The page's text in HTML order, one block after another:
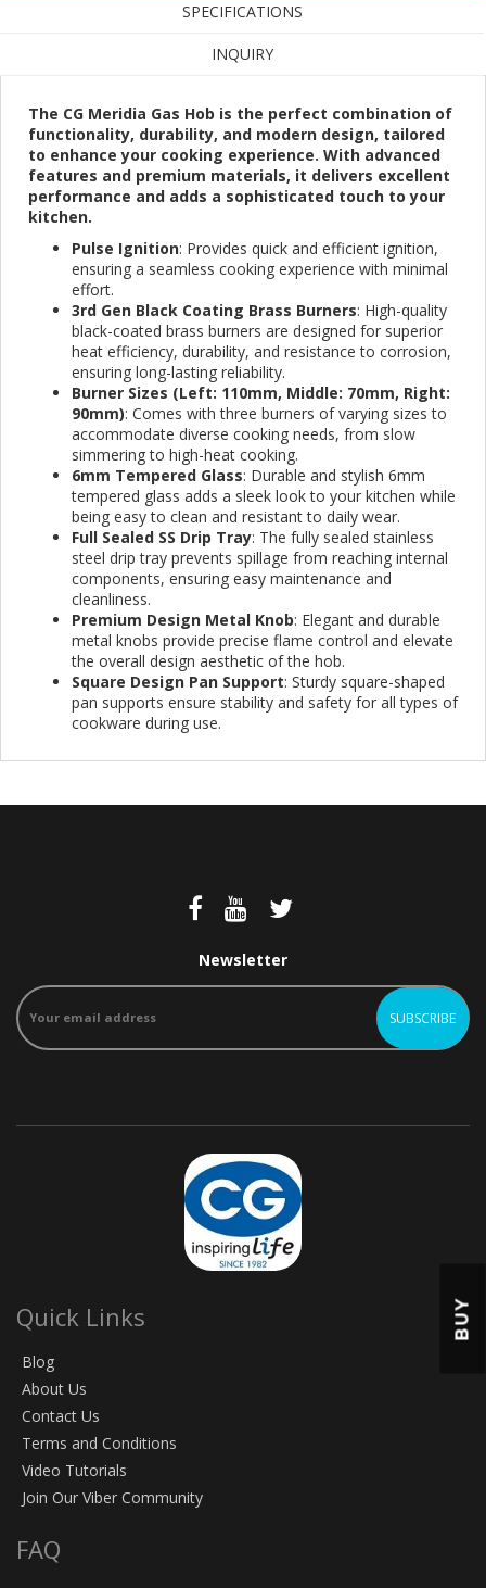
SPECIFICATIONS
INQUIRY
The CG Meridia Gas Hob is the perfect combination of
functionality, durability, and modern design, tailored
to enhance your cooking experience. With advanced
features and premium materials, it delivers excellent
performance and adds a sophisticated touch to your
kitchen.
Pulse Ignition: Provides quick and efficient ignition,
ensuring a seamless cooking experience with minimal
effort.
3rd Gen Black Coating Brass Burners: High-quality
black-coated brass burners are designed for superior
heat efficiency, durability, and resistance to corrosion,
ensuring long-lasting reliability.
Burner Sizes (Left: 110mm, Middle: 70mm, Right:
90mm): Comes with three burners of varying sizes to
accommodate diverse cooking needs, from slow
simmering to high-heat cooking.
6mm Tempered Glass: Durable and stylish 6mm
tempered glass adds a sleek look to your kitchen while
being easy to clean and resistant to daily wear.
Full Sealed SS Drip Tray: The fully sealed stainless
steel drip tray prevents spillage from reaching internal
components, ensuring easy maintenance and
cleanliness.
Premium Design Metal Knob: Elegant and durable
metal knobs provide precise flame control and elevate
the overall design aesthetic of the hob.
Square Design Pan Support: Sturdy square-shaped
pan supports ensure stability and safety for all types of
cookware during use.
Newsletter
Quick Links
Blog
About Us
Contact Us
Terms and Conditions
Video Tutorials
Join Our Viber Community
FAQ
BUY